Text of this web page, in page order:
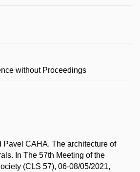
without Proceedings
Pavel CAHA. The architecture of
In The 57th Meeting of the
(CLS 57), 06-08/05/2021,